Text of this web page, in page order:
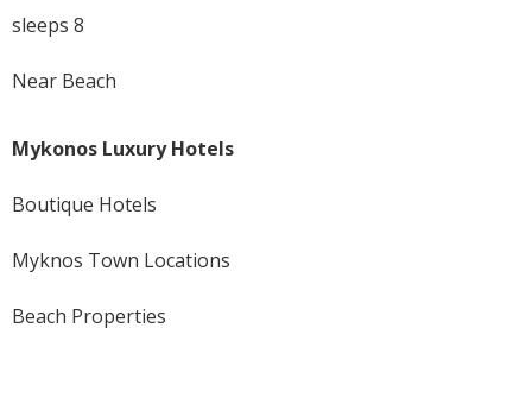
sleeps 8
Near Beach
Mykonos Luxury Hotels
Boutique Hotels
Myknos Town Locations
Beach Properties